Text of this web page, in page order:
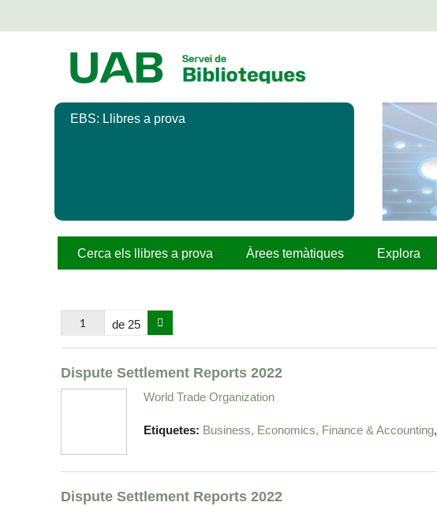
EBS: Llibres a prova
Cerca els llibres a prova Àrees temàtiques Explora
de 25
Dispute Settlement Reports 2022
World Trade Organization
Etiquetes: Business, Economics, Finance & Accounting,
Dispute Settlement Reports 2022